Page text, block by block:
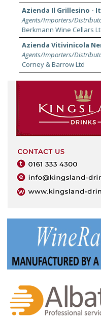
Azienda Il Grillesino -
Agents/Importers/
Berkmann Wine Cellars
Azienda Vitivinicola
Agents/Importers/
Corney & Barrow Ltd